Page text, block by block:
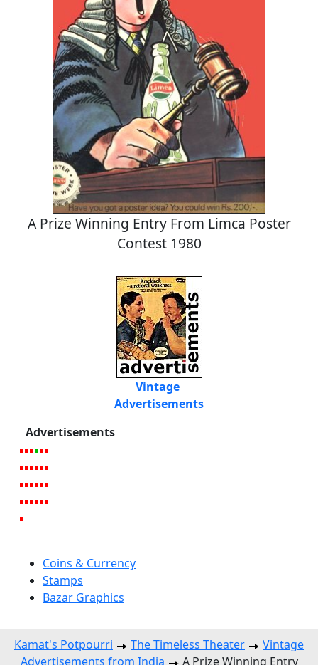
A Prize Winning Entry From Limca Poster
Contest 1980
Vintage
Advertisements
Advertisements
Coins & Currency
Stamps
Bazar Graphics
Kamat's Potpourri The Timeless Theater
Vintage
Advertisements from India
A Prize Winning Entry